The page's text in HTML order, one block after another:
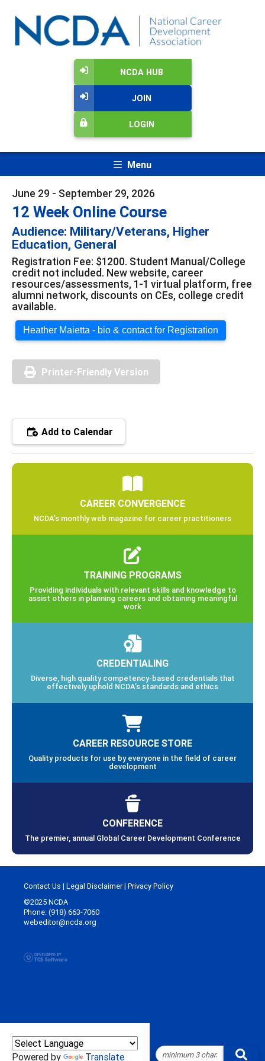
NCDA HUB
JOIN
LOGIN
Menu
June 29 - September 29, 2026
12 Week Online Course
Audience: Military/Veterans, Higher
Education, General
Registration Fee: $1200. Student Manual/College
credit not included. New website, career
resources/assessments, 1-1 virtual platform, free
alumni network, discounts on CEs, college credit
available.
Heather Maietta - bio & contact for Registration
Printer-Friendly Version
Add to Calendar
CAREER CONVERGENCE
NCDA’s monthly web magazine for career practitioners
TRAINING PROGRAMS
Providing individuals with relevant skills and knowledge to
assist others in planning careers and obtaining meaningful
work
CREDENTIALING
Diverse, high quality competency-based credentials that
effectively uphold NCDA’s standards and ethics
CAREER RESOURCE STORE
Quality products for use by everyone in the field of career
development
CONFERENCE
The premier, annual Global Career Development Conference
Powered by Translate
Contact Us | Legal Disclaimer| Privacy Policy
©2025 NCDA
Phone: (918) 663-7060
webeditor@ncda.org